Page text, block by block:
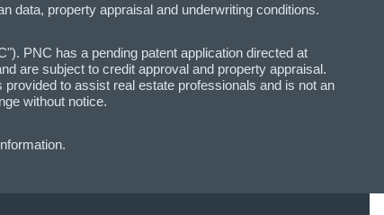
data, property appraisal and underwriting conditions.
PNC has a pending patent application directed at
are subject to credit approval and property appraisal.
to assist real estate professionals and is not an
without notice.